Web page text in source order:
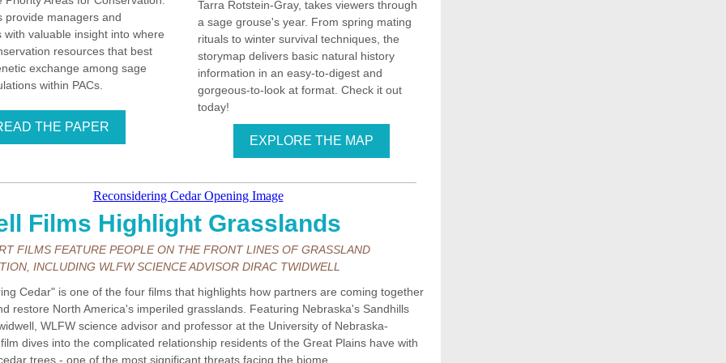
provide managers and
with valuable insight into where
resources that best
exchange among sage
within PACs.
THE PAPER
Tarra Rotstein-Gray, takes viewers through
a sage grouse's year. From spring mating
rituals to winter survival techniques, the
storymap delivers basic natural history
information in an easy-to-digest and
gorgeous-to-look at format. Check it out
today!
EXPLORE THE MAP
Films Highlight Grasslands
FILMS FEATURE PEOPLE ON THE FRONT LINES OF GRASSLAND
INCLUDING WLFW SCIENCE ADVISOR DIRAC TWIDWELL
Cedar" is one of the four films that highlights how partners are coming together
restore North America's imperiled grasslands. Featuring Nebraska's Sandhills
WLFW science advisor and professor at the University of Nebraska-
dives into the complicated relationship residents of the Great Plains have with
trees - one of the most significant threats facing the biome.